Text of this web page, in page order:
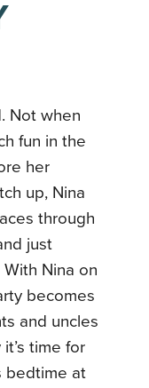
Not when
fun in the
her
up, Nina
through
just
Nina on
becomes
and uncles
time for
bedtime at